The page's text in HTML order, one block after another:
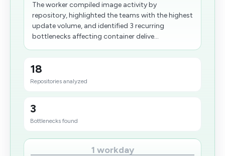
The worker compiled image activity by
repository, highlighted the teams with the highest
update volume, and identified 3 recurring
bottlenecks affecting container delive...
18
Repositories analyzed
3
Bottlenecks found
1 workday